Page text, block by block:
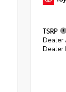
TSRP
Dealer
Dealer